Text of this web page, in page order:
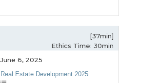
[37min]
Ethics Time: 30min
June 6, 2025
Real Estate Development 2025